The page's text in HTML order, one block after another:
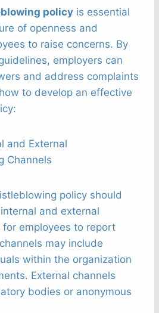
policy is essential
of openness and
to raise concerns. By
employers can
and address complaints
to develop an effective
and External
Channels
policy should
and external
employees to report
may include
within the organization
External channels
bodies or anonymous